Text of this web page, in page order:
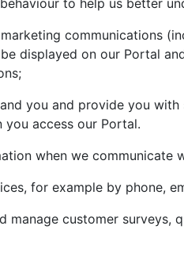
to help us better
communications
displayed on our Portal
you and provide you
access our Portal.
when we communicate
for example by phone,
manage customer surveys,